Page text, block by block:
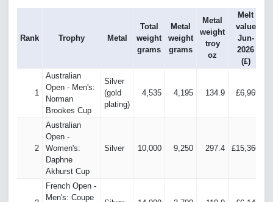
Rank Trophy Metal
Total
weight
grams
Metal
weight
grams
Metal
weight
troy
oz
Melt
value
Jun-
2026
(£)
1
Australian
Open - Men's:
Norman
Brookes Cup
Silver
(gold
plating)
4,535 4,195 134.9 £6,969
2
Australian
Open -
Women's:
Daphne
Akhurst Cup
Silver 10,000 9,250 297.4 £15,366
French Open -
Men's: Coupe